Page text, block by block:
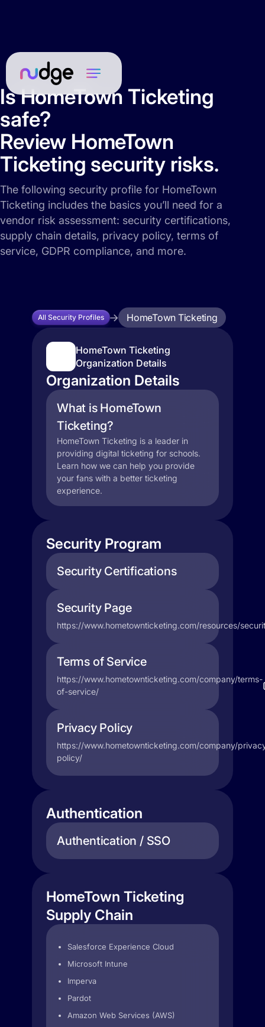
Is HomeTown Ticketing
safe?
Review HomeTown
Ticketing security risks.
The following security profile for HomeTown
Ticketing includes the basics you’ll need for a
vendor risk assessment: security certifications,
supply chain details, privacy policy, terms of
service, GDPR compliance, and more.
All Security Profiles HomeTown Ticketing
HomeTown Ticketing
Organization Details
Organization Details
What is HomeTown
Ticketing?
HomeTown Ticketing is a leader in
providing digital ticketing for schools.
Learn how we can help you provide
your fans with a better ticketing
experience.
Security Program
Security Certifications
Security Page
https://www.hometownticketing.com/resources/
Terms of Service
https://www.hometownticketing.com/company/terms-
of-service/
Privacy Policy
https://www.hometownticketing.com/company/
policy/
Authentication
Authentication / SSO
HomeTown Ticketing
Supply Chain
Salesforce Experience Cloud
Microsoft Intune
Imperva
Pardot
Amazon Web Services (AWS)